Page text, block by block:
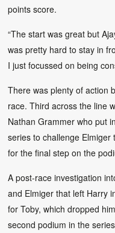
points score.
“The start was great but
was pretty hard to stay in
I just focussed on being
There was plenty of action
race. Third across the line
Nathan Grammer who put
series to challenge
for the final step on the
A post-race investigation
and Elmiger that left Harry
for Toby, which dropped
second podium in the